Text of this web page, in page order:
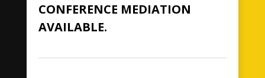
CONFERENCE MEDIATION
AVAILABLE.